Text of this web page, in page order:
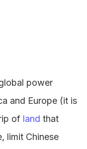
power
and Europe (it is
of land that
limit Chinese